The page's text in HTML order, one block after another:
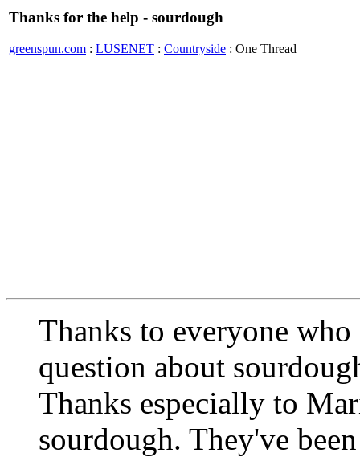
Thanks for the help - sourdough
greenspun.com : LUSENET : Countryside : One Thread
Thanks to everyone
question about
Thanks especially to
sourdough. They've